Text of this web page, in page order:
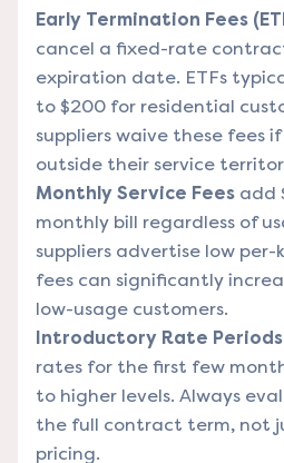
Early Termination Fees
cancel a fixed-rate
expiration date. ETFs
to $200 for residential
suppliers waive these fees
outside their service
Monthly Service Fees add
monthly bill regardless of
suppliers advertise low
fees can significantly
low-usage customers.
Introductory Rate Periods
rates for the first few
to higher levels. Always
the full contract term, not
pricing.